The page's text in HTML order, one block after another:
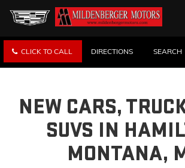
CLICK TO CALL DIRECTIONS SEARCH
NEW CARS,
SUVS IN
MONTANA,